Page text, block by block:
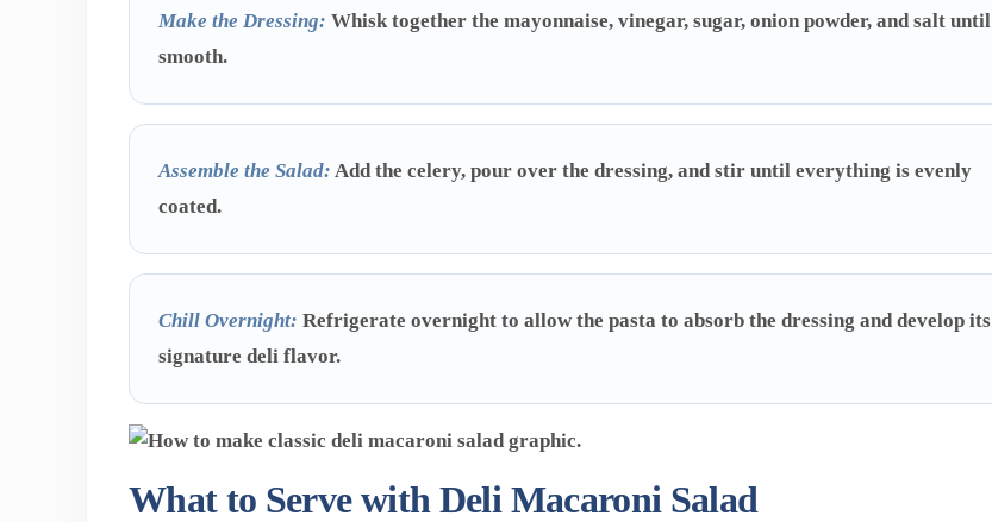
Make the Dressing: Whisk together the mayonnaise, vinegar, sugar, onion powder, and salt until
smooth.
Assemble the Salad: Add the celery, pour over the dressing, and stir until everything is evenly
coated.
Chill Overnight: Refrigerate overnight to allow the pasta to absorb the dressing and develop its
signature deli flavor.
What to Serve with Deli Macaroni Salad